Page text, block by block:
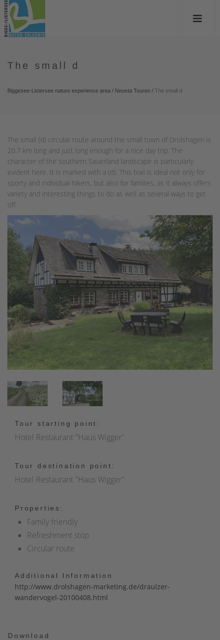
The small d
Biggesee-Listersee nature experience area / Neusta Touren / The small d
The small (d) circular route around the small town of Drolshagen is
20.7 km long and just long enough for a nice day trip. The
character of the southern Sauerland landscape is particularly
evident here. It is marked with a (d). This trail is ideal not only for
sporty and individual hikers, but also for families, as it always offers
variety and interesting things to do as well as several ways to get
off.
Tour starting point:
Hotel Restaurant "Haus Wigger"
Tour destination point:
Hotel Restaurant "Haus Wigger"
Properties:
Family friendly
Refreshment stop
Circular route
Additional Information
http://www.drolshagen-marketing.de/draulzer-
wandervogel-20100408.html
Download